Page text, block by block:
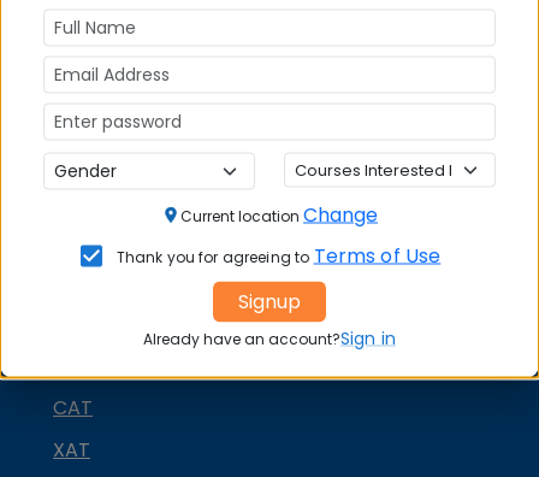
(XIMB) Bhubaneswar
FACEBOOK YOUTUBE
Quick Actions:
DOWNLOAD BROCHURE
CONTACT COLLEGE
CAT
XAT
Current location Change
Thank you for agreeing to Terms of Use
Signup
Already have an account?Sign in